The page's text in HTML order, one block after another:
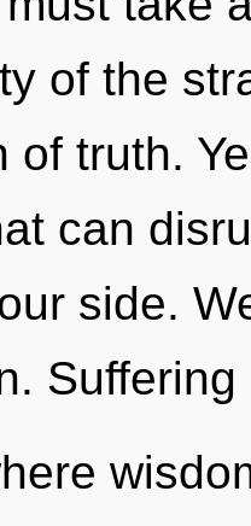
of the
of truth.
can
side.
Suffering